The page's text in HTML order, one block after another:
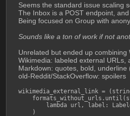
Seems the standard issue scaling
The Inbox is a POST endpoint,
Being focused on Group with
Sounds like a ton of work if not
Unrelated but ended up
Wikimedia: labeled external URLs,
Markdown: quotes, bold,
old-Reddit/StackOverflow: spoilers
wikimedia_external_link =
lambda url, label:
    )